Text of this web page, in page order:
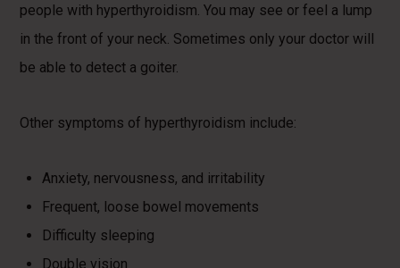
people with hyperthyroidism. You may see or feel a lump
in the front of your neck. Sometimes only your doctor will
be able to detect a goiter.
Other symptoms of hyperthyroidism include:
Anxiety, nervousness, and irritability
Frequent, loose bowel movements
Difficulty sleeping
Double vision